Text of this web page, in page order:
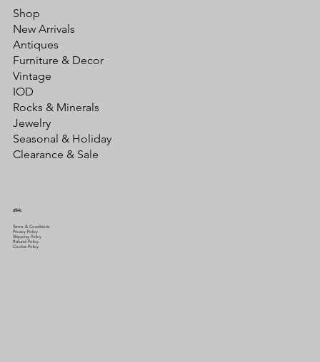
Shop
New Arrivals
Antiques
Furniture & Decor
Vintage
IOD
Rocks & Minerals
Jewelry
Seasonal & Holiday
Clearance & Sale
LEGAL
Terms & Conditions
Privacy Policy
Shipping Policy
Refund Policy
Cookie Policy